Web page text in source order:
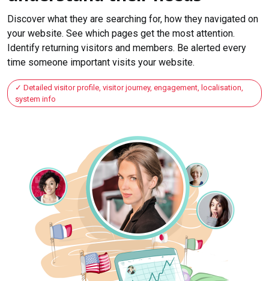
Discover what they are searching for, how they navigated on
your website. See which pages get the most attention.
Identify returning visitors and members. Be alerted every
time someone important visits your website.
Detailed visitor profile, visitor journey, engagement, localisation,
system info